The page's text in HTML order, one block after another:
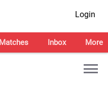
Login
Matches Inbox More